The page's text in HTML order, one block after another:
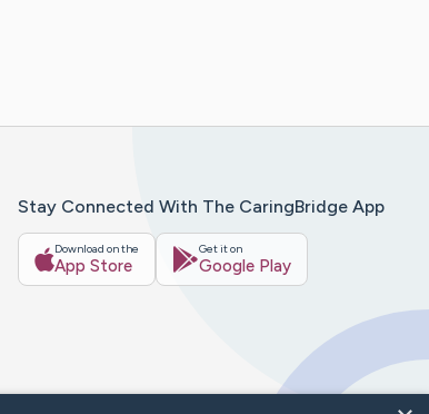
Stay Connected With The CaringBridge App
Download on the
App Store
Get it on
Google Play